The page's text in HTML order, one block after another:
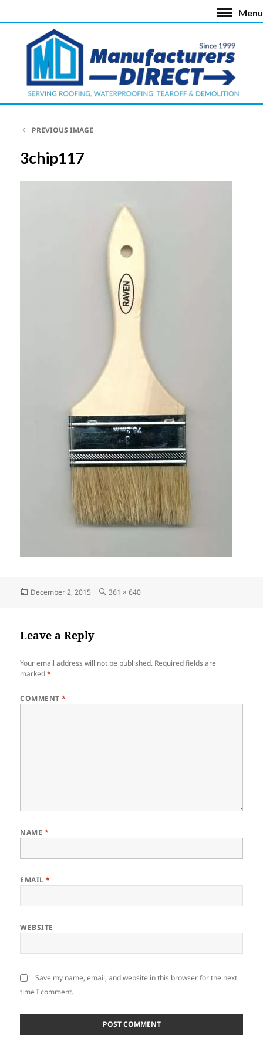
Menu
PREVIOUS IMAGE
3chip117
Posted
December 2, 2015
Full
361 × 640
Leave a Reply
Your email address will not be published. Required fields are
marked*
COMMENT*
NAME *
EMAIL*
WEBSITE
Save my name, email, and website in this browser for the next
time I comment.